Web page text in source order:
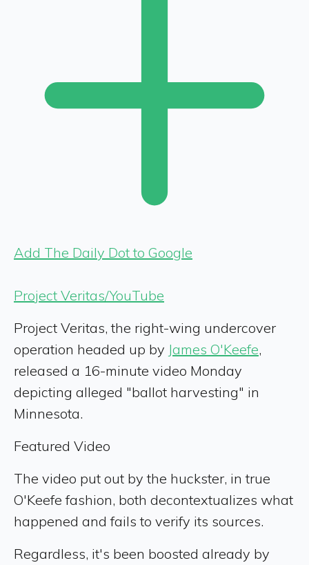
Add The Daily Dot to Google
Project Veritas/YouTube
Project Veritas, the right-wing undercover
operation headed up by James O'Keefe,
released a 16-minute video Monday
depicting alleged "ballot harvesting" in
Minnesota.
Featured Video
The video put out by the huckster, in true
O'Keefe fashion, both decontextualizes what
happened and fails to verify its sources.
Regardless, it's been boosted already by